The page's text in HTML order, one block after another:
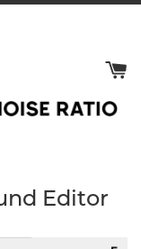
Editor